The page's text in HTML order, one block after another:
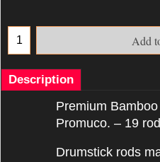
Add
Description
Premium
Promuco. – 19
Drumstick rods